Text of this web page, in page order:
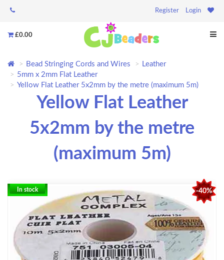
Register Login
£0.00
Bead Stringing Cords and Wires
Leather
5mm x 2mm Flat Leather
Yellow Flat Leather 5x2mm by the metre (maximum 5m)
Yellow Flat Leather
5x2mm by the metre
(maximum 5m)
-40%
In stock